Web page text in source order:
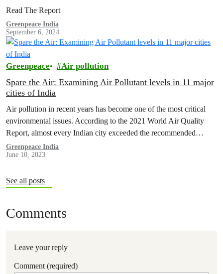
Read The Report
Greenpeace India
September 6, 2024
Greenpeace Air pollution
Spare the Air: Examining Air Pollutant levels in 11 major
cities of India
Air pollution in recent years has become one of the most critical
environmental issues. According to the 2021 World Air Quality
Report, almost every Indian city exceeded the recommended
WHO…
Greenpeace India
June 10, 2023
See all posts
Comments
Leave your reply
Comment (required)